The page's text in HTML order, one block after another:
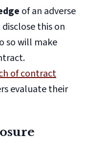
of an adverse
this on
so will make
of contract
evaluate their